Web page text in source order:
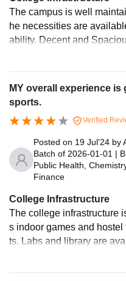
The campus is well
he necessities are available at the
ability. Decent and
MY overall experience
sports.
Verified
Posted on 19 Jul'24 by
Batch of 2026-01-01 |
Public Health,
Finance
College Infrastructure
The college infrastructure
s indoor games and
ts. Labs and library are
training, National Service